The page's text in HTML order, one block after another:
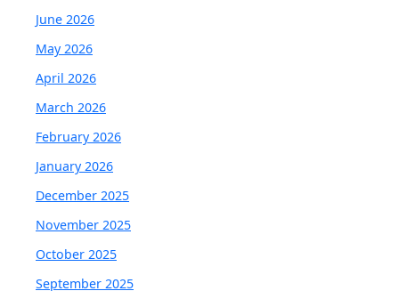
June 2026
May 2026
April 2026
March 2026
February 2026
January 2026
December 2025
November 2025
October 2025
September 2025